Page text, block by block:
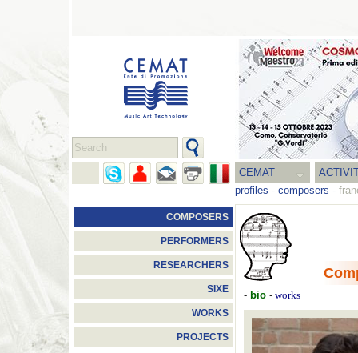
CEMAT
profiles - composers -
COMPOSERS
PERFORMERS
RESEARCHERS
SIXE
WORKS
PROJECTS
- bio - works